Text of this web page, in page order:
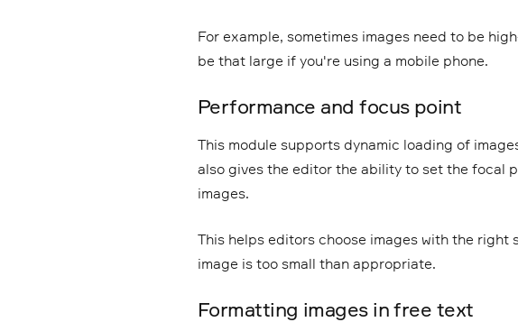
For example, sometimes images need to be
be that large if you're using a mobile phone.
Performance and focus point
This module supports dynamic loading of
also gives the editor the ability to set the focal
images.
This helps editors choose images with the
image is too small than appropriate.
Formatting images in free text